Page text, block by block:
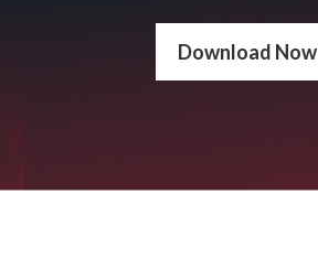
Download Now